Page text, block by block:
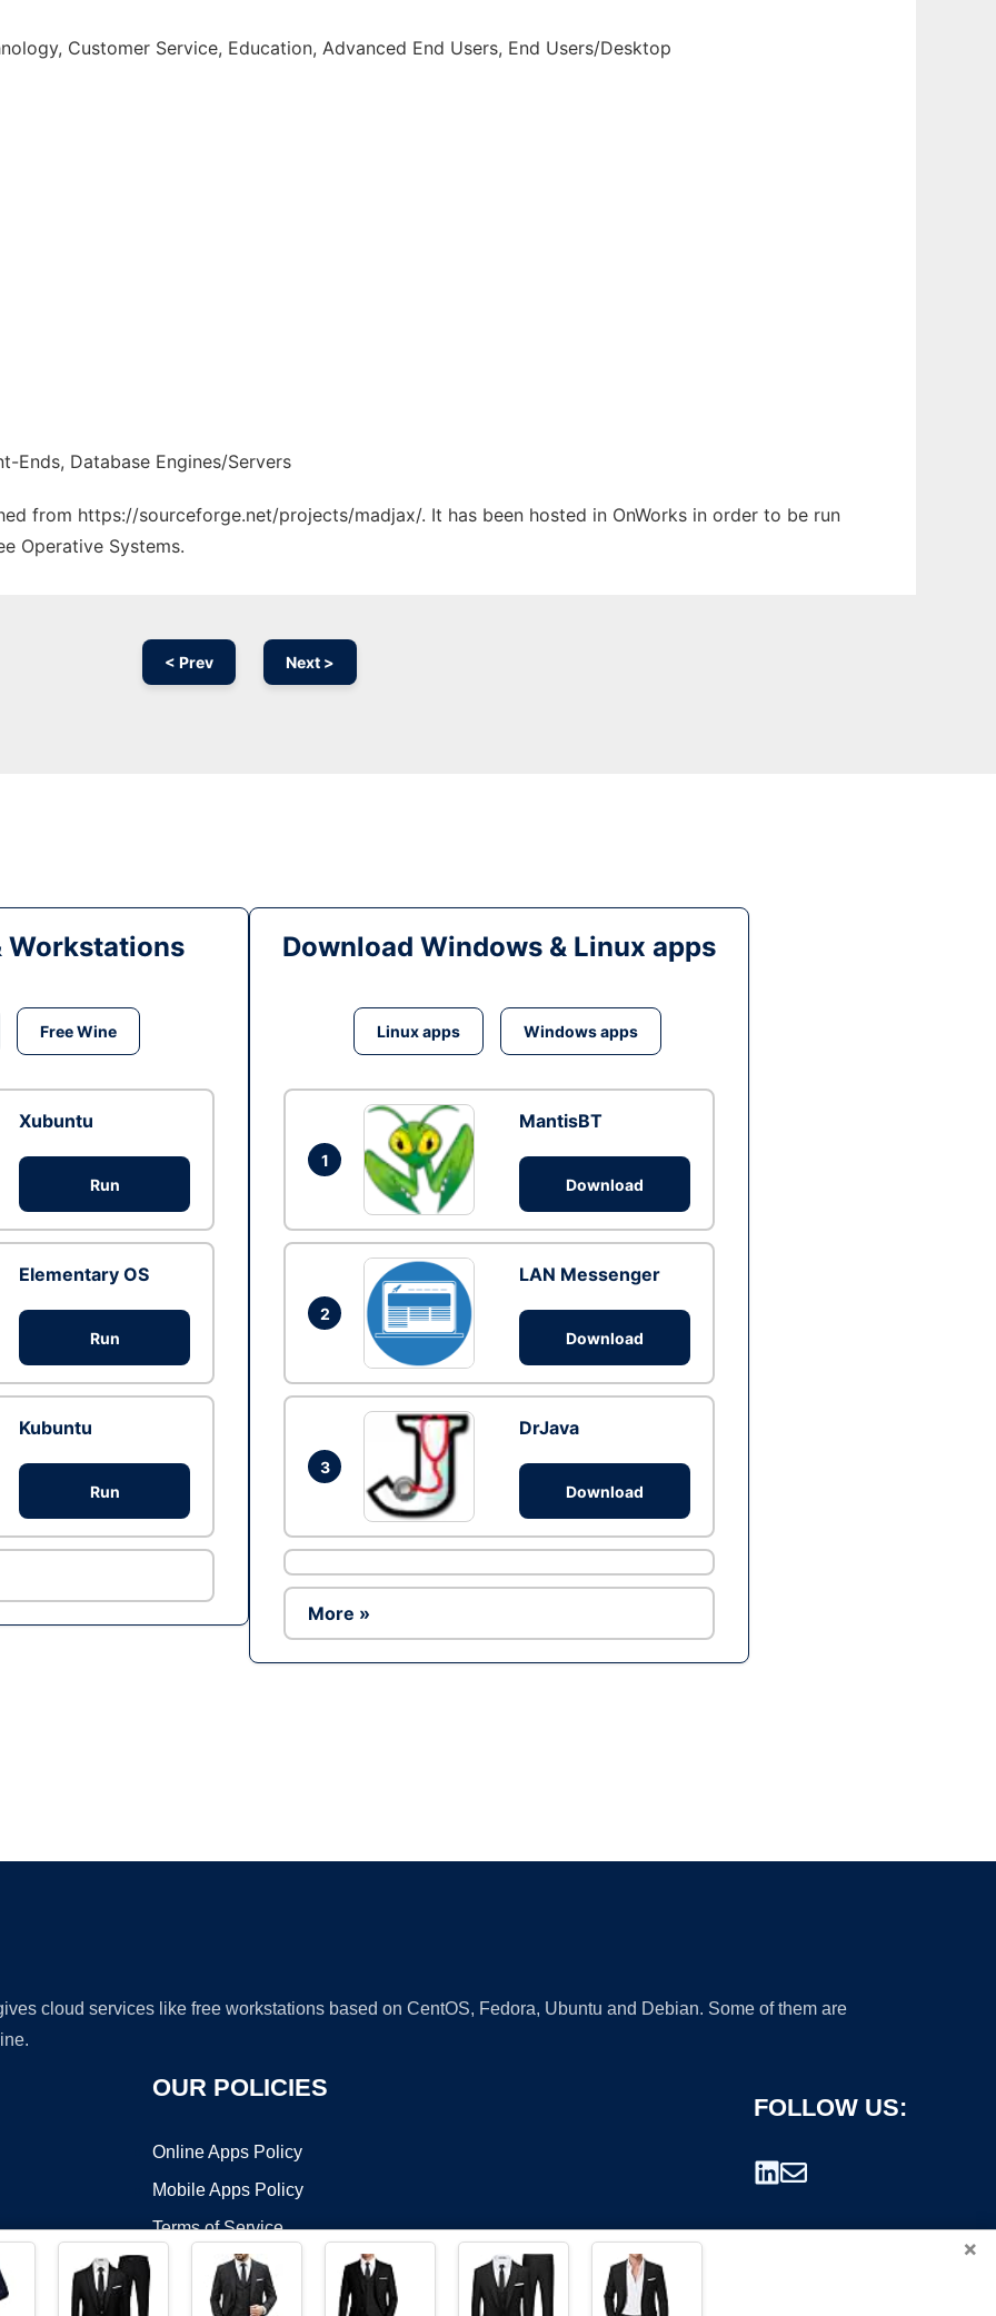
Customer Service, Education, Advanced End Users, End Users/Desktop
Ends, Database Engines/Servers
from https://sourceforge.net/projects/madjax/. It has been hosted in OnWorks in order to be run
Operative Systems.
< Prev Next >
Workstations
Free Wine
Xubuntu
Run
Elementary OS
Run
Kubuntu
Run
Download Windows & Linux apps
Linux apps Windows apps
1
MantisBT
Download
2
LAN Messenger
Download
3
DrJava
Download
More »
cloud services like free workstations based on CentOS, Fedora, Ubuntu and Debian. Some of them are
OUR POLICIES
Online Apps Policy
Mobile Apps Policy
Terms of Service
FOLLOW US:
×